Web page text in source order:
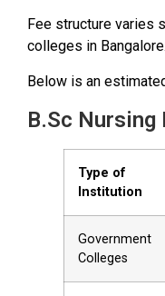
Fee structure varies
colleges in Bangalore.
Below is an
B.Sc Nursing
Type of
Institution
Government
Colleges